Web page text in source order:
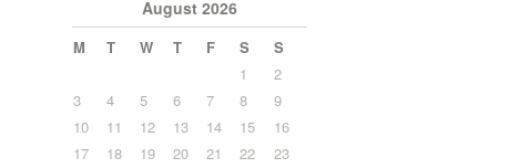
August 2026
M T W T F S
S
1
2
3
4 5 6 7 8
9
10
11 12 13 14 15
16
17
18 19 20 21 22
23